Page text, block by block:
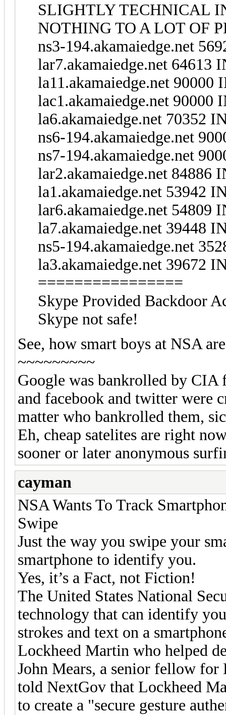
SLIGHTLY TECHNICAL
NOTHING TO A LOT OF
ns3-194.akamaiedge.net
lar7.akamaiedge.net 64613
la11.akamaiedge.net 90000
lac1.akamaiedge.net 90000
la6.akamaiedge.net 70352
ns6-194.akamaiedge.net
ns7-194.akamaiedge.net
lar2.akamaiedge.net 84886
la1.akamaiedge.net 53942
lar6.akamaiedge.net 54809
la7.akamaiedge.net 39448
ns5-194.akamaiedge.net
la3.akamaiedge.net 39672
================
Skype Provided Backdoor
Skype not safe!
See, how smart boys at NSA
~~~~~~~~~
Google was bankrolled by CIA
and facebook and twitter were
matter who bankrolled them,
Eh, cheap satelites are right
sooner or later anonymous
cayman
NSA Wants To Track
Swipe
Just the way you swipe your
smartphone to identify you.
Yes, it’s a Fact, not Fiction!
The United States National
technology that can identify
strokes and text on a
Lockheed Martin who helped
John Mears, a senior fellow
told NextGov that Lockheed
to create a "secure gesture